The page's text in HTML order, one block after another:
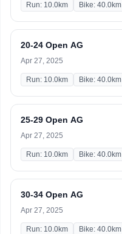
Run: 10.0km Bike: 40.0km
20-24 Open AG
Apr 27, 2025
Run: 10.0km Bike: 40.0km
25-29 Open AG
Apr 27, 2025
Run: 10.0km Bike: 40.0km
30-34 Open AG
Apr 27, 2025
Run: 10.0km Bike: 40.0km